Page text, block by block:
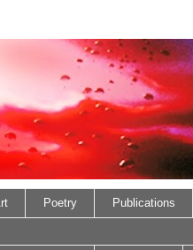
Poetry Publications